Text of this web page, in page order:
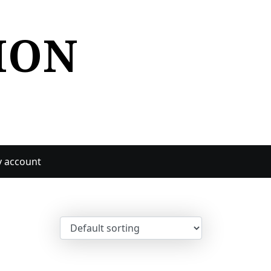
account